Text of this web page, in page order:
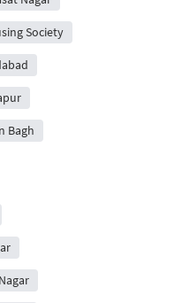
Society
Bagh